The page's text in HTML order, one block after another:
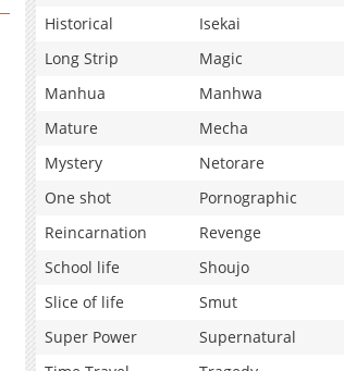
Historical
Isekai
Long Strip
Magic
Manhua
Manhwa
Mature
Mecha
Mystery
Netorare
One shot
Pornographic
Reincarnation
Revenge
School life
Shoujo
Slice of life
Smut
Super Power
Supernatural